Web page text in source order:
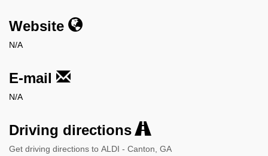
Website
N/A
E-mail
N/A
Driving directions
Get driving directions to ALDI - Canton, GA